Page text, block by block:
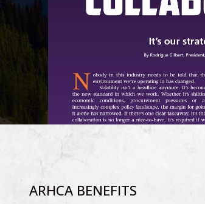
ARHCA BENEFITS